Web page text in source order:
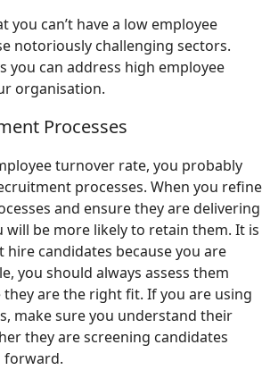
you can’t have a low employee
notoriously challenging sectors.
you can address high employee
organisation.
Processes
turnover rate, you probably
processes. When you refine
and ensure they are delivering
will be more likely to retain them. It is
candidates because you are
you should always assess them
are the right fit. If you are using
make sure you understand their
they are screening candidates
forward.